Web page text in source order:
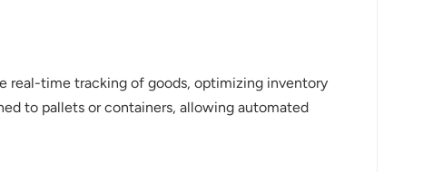
real-time tracking of goods, optimizing inventory
to pallets or containers, allowing automated